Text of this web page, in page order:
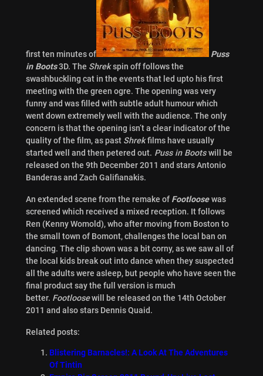
first ten minutesof
Puss
in Boots3D. The Shrekspin off follows the
swashbuckling cat in the events that led upto his first
meeting with the green ogre. The opening was very
funny and was filled with subtle adult humour which
went down extremely well with the audience. The only
concern is that the opening isn’t a clear indicator of the
quality of the film, as past Shrekfilms have usually
started well and then petered out. Puss in Bootswill be
released on the 9th December 2011 and stars Antonio
Banderas and Zach Galifianakis.
An extended scene from the remake of Footloose was
screened which received a mixed reception. It follows
Ren (Kenny Womold), who after moving from Boston to
the small town of Bomont, challenges the local ban on
dancing. The clip shown was a bit corny, as we saw all of
the local kids break out into dance when they suspected
all the adults were asleep, but people who have seen the
final product say the full version is much
better. Footloosewill be released on the 14th October
2011 and also stars Dennis Quaid.
Related posts:
Blistering Barnacles!: A Look At The Adventures
Of Tintin